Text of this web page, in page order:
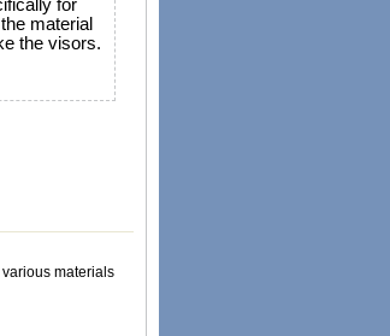
for
material
the visors.
materials